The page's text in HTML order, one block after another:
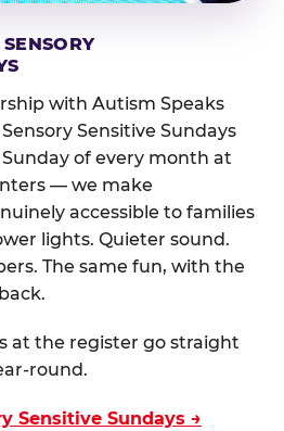
with Autism Speaks
Sensitive Sundays
of every month at
— we make
accessible to families
lights. Quieter sound.
The same fun, with the
at the register go straight
round.
Sensitive Sundays →